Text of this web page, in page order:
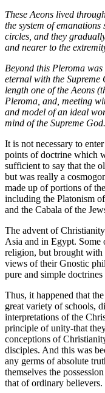
These Aeons lived
the system of
circles, and they
and nearer to the
Beyond this Pleroma
eternal with the
length one of the Aeons
Pleroma, and, meeting
and model of an ideal
mind of the Supreme God.
It is not necessary to
points of doctrine which
sufficient to say that the
but was really a
made up of portions of
including the Platonism
and the Cabala of the
The advent of
Asia and in Egypt. Some
religion, but brought with
views of their Gnostic
pure and simple
Thus, it happened that
great variety of schools,
interpretations of the
principle of unity-that
conceptions of
disciples. And this was
any germs of absolute
themselves the
that of ordinary believers.